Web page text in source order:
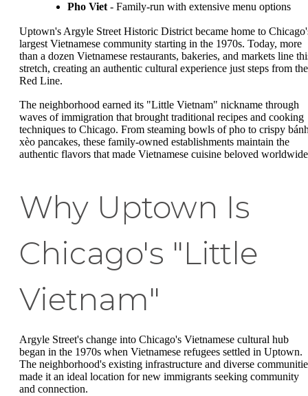
Pho Viet - Family-run with extensive menu options
Uptown's Argyle Street Historic District became home to
largest Vietnamese community starting in the 1970s. Today, more
than a dozen Vietnamese restaurants, bakeries, and markets line
stretch, creating an authentic cultural experience just steps from the
Red Line.
The neighborhood earned its "Little Vietnam" nickname through
waves of immigration that brought traditional recipes and cooking
techniques to Chicago. From steaming bowls of pho to crispy
xèo pancakes, these family-owned establishments maintain the
authentic flavors that made Vietnamese cuisine beloved
Why Uptown Is
Chicago's "Little
Vietnam"
Argyle Street's change into Chicago's Vietnamese cultural hub
began in the 1970s when Vietnamese refugees settled in Uptown.
The neighborhood's existing infrastructure and diverse
made it an ideal location for new immigrants seeking community
and connection.